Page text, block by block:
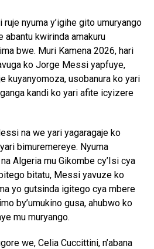
nyuma y’igihe gito umuryango
kwirinda amakuru
bwe. Muri Kamena 2026, hari
ko Jorge Messi yapfuye,
kuyanyomoza, usobanura ko yari
kandi ko yari afite icyizere
na we yari yagaragaje ko
bimuremereye. Nyuma
Algeria mu Gikombe cy’Isi cya
bitatu, Messi yavuze ko
yo gutsinda igitego cya mbere
by’umukino gusa, ahubwo ko
mu muryango.
we, Celia Cuccittini, n’abana